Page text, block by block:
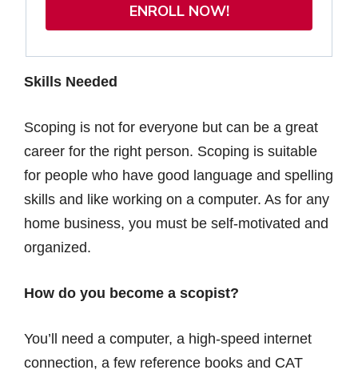
ENROLL NOW!
Skills Needed
Scoping is not for everyone but can be a great
career for the right person. Scoping is suitable
for people who have good language and spelling
skills and like working on a computer. As for any
home business, you must be self-motivated and
organized.
How do you become a scopist?
You’ll need a computer, a high-speed internet
connection, a few reference books and CAT